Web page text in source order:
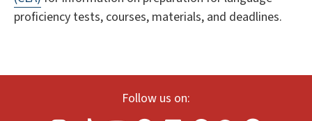
proficiency tests, courses, materials, and deadlines.
Follow us on: